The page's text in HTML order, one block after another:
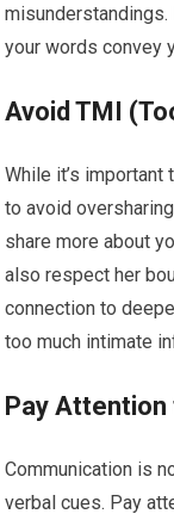
your words convey
Avoid TMI
While it’s important
to avoid
share more about
also respect her
connection to
too much intimate
Pay Attention
Communication is
verbal cues. Pay